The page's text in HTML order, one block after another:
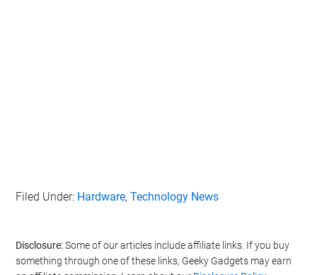
Filed Under: Hardware,Technology News
Disclosure:Some of our articles include affiliate links. If you buy
something through one of these links, Geeky Gadgets may earn